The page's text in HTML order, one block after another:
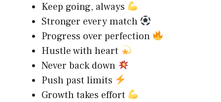
Keep going, always
Stronger every match
Progress over perfection
Hustle with heart
Never back down
Push past limits
Growth takes effort